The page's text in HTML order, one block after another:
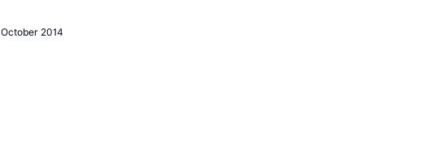
October 2014